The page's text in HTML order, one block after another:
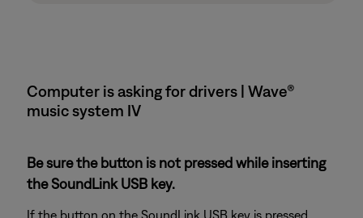
Computer is asking for drivers | Wave®
music system IV
Be sure the button is not pressed while inserting
the SoundLink USB key.
If the button on the SoundLink USB key is pressed